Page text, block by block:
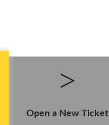
Open a New Ticket